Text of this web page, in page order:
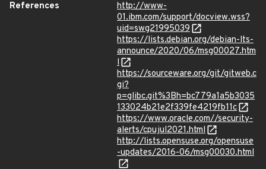
References
http://www-
01.ibm.com/support/docview.wss?
uid=swg21995039
https://lists.debian.org/debian-lts-
announce/2020/06/msg00027.htm
l
https://sourceware.org/git/gitweb.c
gi?
p=glibc.git%3Bh=bc779a1a5b3035
133024b21e2f339fe4219fb11c
https://www.oracle.com//security-
alerts/cpujul2021.html
http://lists.opensuse.org/opensuse
-updates/2016-06/msg00030.html